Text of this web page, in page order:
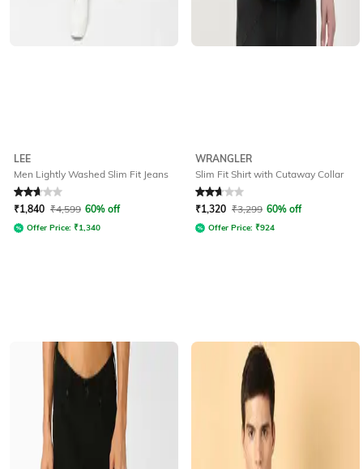
LEE
Men Lightly Washed Slim Fit Jeans
Rated 2.6out of 5
₹1,840 ₹4,599 60% off
Offer Price: ₹1,340
WRANGLER
Slim Fit Shirt with Cutaway Collar
Rated 2.6out of 5
₹1,320 ₹3,299 60% off
Offer Price: ₹924